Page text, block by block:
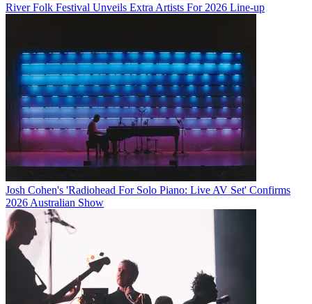
River Folk Festival Unveils Extra Artists For 2026 Line-up
Josh Cohen's 'Radiohead For Solo Piano: Live AV Set' Confirms
2026 Australian Show